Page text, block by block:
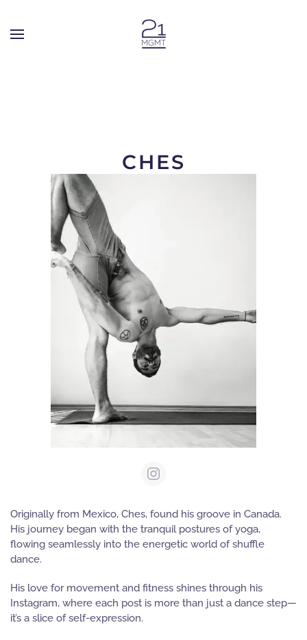
CHES
Originally from Mexico, Ches, found his groove in Canada.
His journey began with the tranquil postures of yoga,
flowing seamlessly into the energetic world of shuffle
dance.
His love for movement and fitness shines through his
Instagram, where each post is more than just a dance step—
it’s a slice of self-expression.